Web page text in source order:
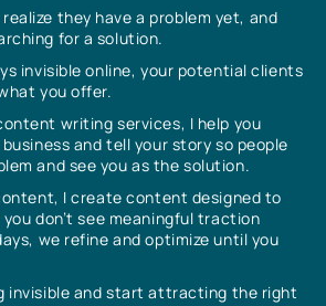
they have a problem yet, and
for a solution.
invisible online, your potential clients
you offer.
writing services, I help you
and tell your story so people
and see you as the solution.
I create content designed to
don’t see meaningful traction
we refine and optimize until you
invisible and start attracting the right